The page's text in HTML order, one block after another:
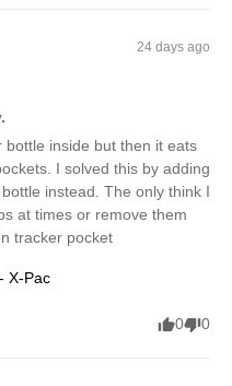
24 days ago
inside but then it eats
I solved this by adding
instead. The only think I
at times or remove them
tracker pocket
X-Pac
0 0